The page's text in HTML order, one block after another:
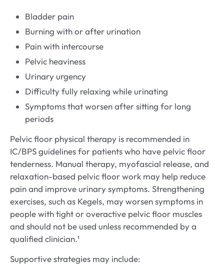
Bladder pain
Burning with or after urination
Pain with intercourse
Pelvic heaviness
Urinary urgency
Difficulty fully relaxing while urinating
Symptoms that worsen after sitting for long
periods
Pelvic floor physical therapy is recommended in
IC/BPS guidelines for patients who have pelvic floor
tenderness. Manual therapy, myofascial release, and
relaxation-based pelvic floor work may help reduce
pain and improve urinary symptoms. Strengthening
exercises, such as Kegels, may worsen symptoms in
people with tight or overactive pelvic floor muscles
and should not be used unless recommended by a
qualified clinician.¹
Supportive strategies may include: